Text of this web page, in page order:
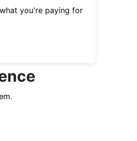
you're paying for